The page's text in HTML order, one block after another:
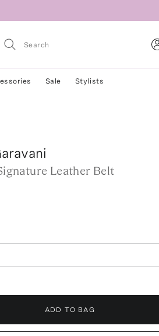
Sale Stylists
Leather Belt
ADD TO BAG